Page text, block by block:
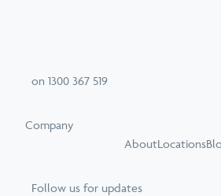
on 1300 367 519
Company
AboutLocations
Follow us for updates